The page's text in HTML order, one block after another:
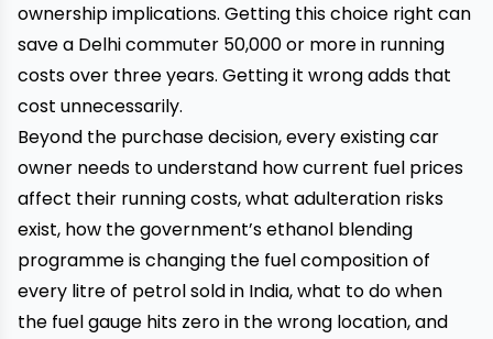
ownership implications. Getting this choice right can
save a Delhi commuter ₹50,000 or more in running
costs over three years. Getting it wrong adds that
cost unnecessarily.
Beyond the purchase decision, every existing car
owner needs to understand how current fuel prices
affect their running costs, what adulteration risks
exist, how the government’s ethanol blending
programme is changing the fuel composition of
every litre of petrol sold in India, what to do when
the fuel gauge hits zero in the wrong location, and